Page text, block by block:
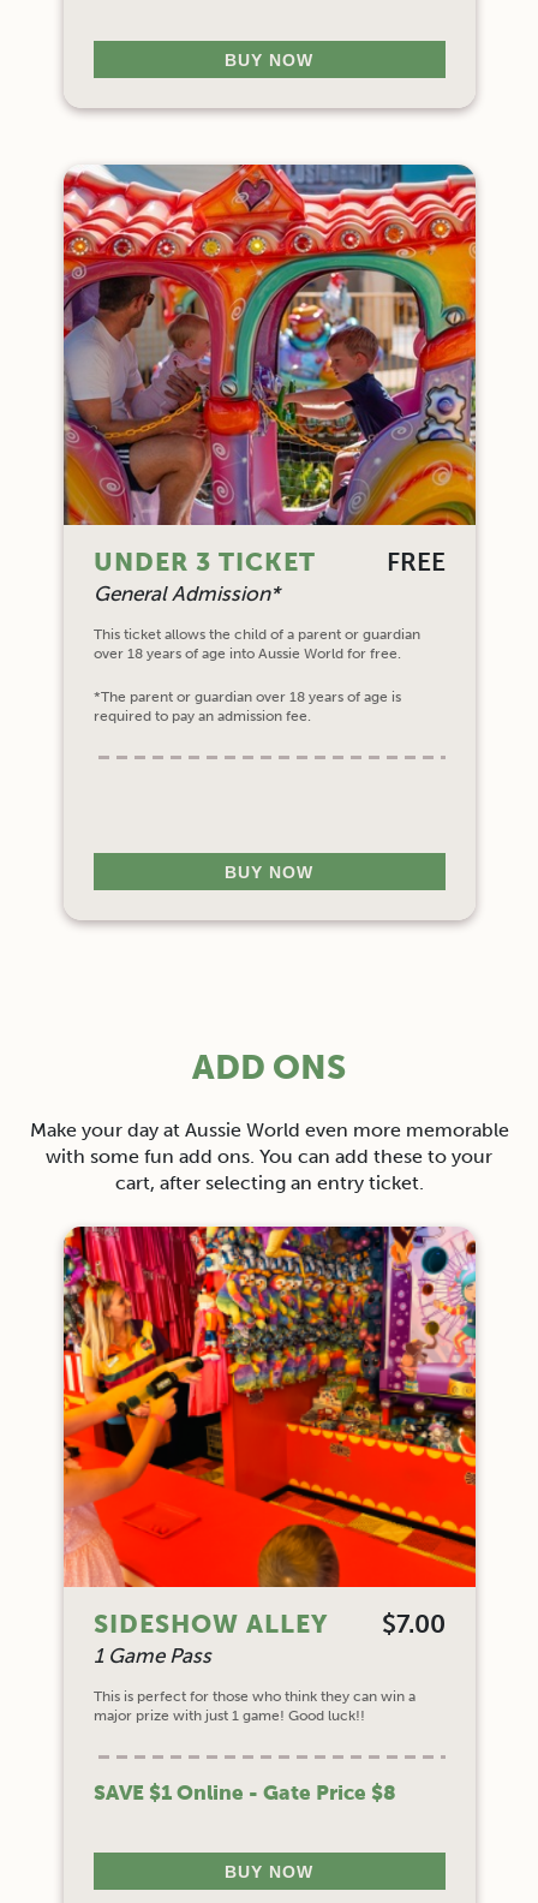
BUY NOW
UNDER 3 TICKET
General Admission*
FREE
This ticket allows the child of a parent or guardian
over 18 years of age into Aussie World for free.
*The parent or guardian over 18 years of age is
required to pay an admission fee.
BUY NOW
ADD ONS
Make your day at Aussie World even more memorable
with some fun add ons. You can add these to your
cart, after selecting an entry ticket.
SIDESHOW ALLEY
1 Game Pass
$7.00
This is perfect for those who think they can win a
major prize with just 1 game! Good luck!!
SAVE $1 Online - Gate Price $8
BUY NOW